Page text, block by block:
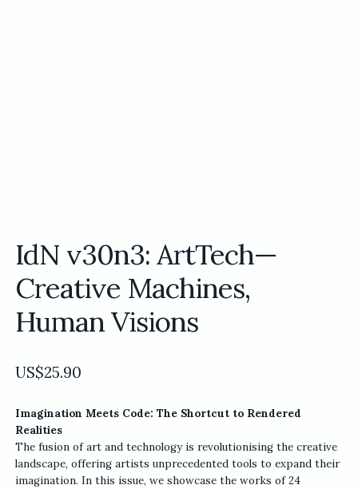
IdN v30n3: ArtTech—
Creative Machines,
Human Visions
US$25.90
Imagination Meets Code: The Shortcut to Rendered
Realities
The fusion of art and technology is revolutionising the creative
landscape, offering artists unprecedented tools to expand their
imagination. In this issue, we showcase the works of 24